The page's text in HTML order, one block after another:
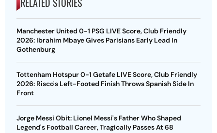
Manchester United 0-1 PSG LIVE Score, Club Friendly
2026: Ibrahim Mbaye Gives Parisians Early Lead In
Gothenburg
Tottenham Hotspur 0-1 Getafe LIVE Score, Club Friendly
2026: Risco's Left-Footed Finish Throws Spanish Side In
Front
Jorge Messi Obit: Lionel Messi's Father Who Shaped
Legend's Football Career, Tragically Passes At 68